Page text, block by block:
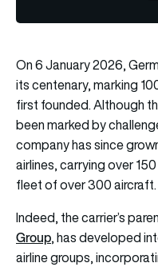
On 6 January 2026,
its centenary, marking
first founded. Although
been marked by
company has since
airlines, carrying over
fleet of over 300 aircraft.
Indeed, the carrier’s
Group, has developed
airline groups,